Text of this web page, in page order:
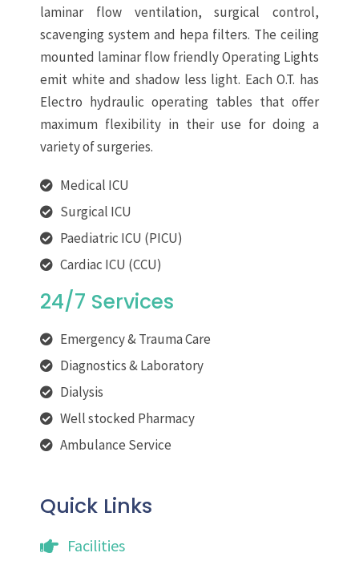
laminar flow ventilation, surgical control,
scavenging system and hepa filters. The ceiling
mounted laminar flow friendly Operating Lights
emit white and shadow less light. Each O.T. has
Electro hydraulic operating tables that offer
maximum flexibility in their use for doing a
variety of surgeries.
Medical ICU
Surgical ICU
Paediatric ICU (PICU)
Cardiac ICU (CCU)
24/7 Services
Emergency & Trauma Care
Diagnostics & Laboratory
Dialysis
Well stocked Pharmacy
Ambulance Service
Quick Links
Facilities